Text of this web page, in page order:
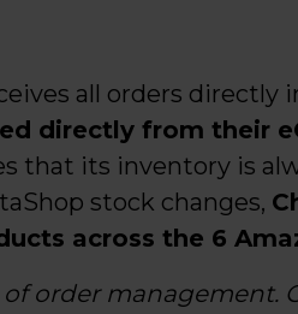
all orders directly
directly from their
that its inventory is
stock changes,
across the 6
order management.